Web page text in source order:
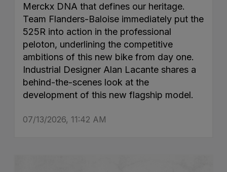
Merckx DNA that defines our heritage.
Team Flanders-Baloise immediately put the
525R into action in the professional
peloton, underlining the competitive
ambitions of this new bike from day one.
Industrial Designer Alan Lacante shares a
behind-the-scenes look at the
development of this new flagship model.
07/13/2026, 11:42 AM